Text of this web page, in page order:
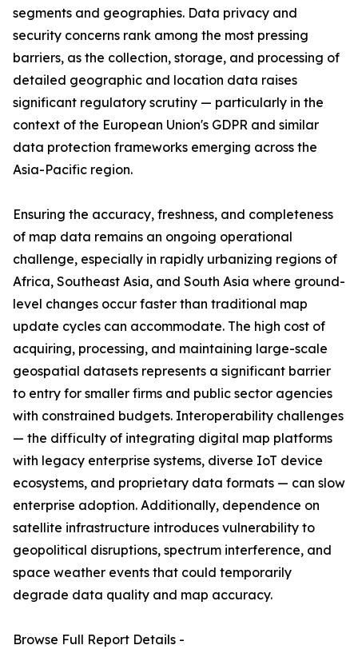
segments and geographies. Data privacy and
security concerns rank among the most pressing
barriers, as the collection, storage, and processing of
detailed geographic and location data raises
significant regulatory scrutiny — particularly in the
context of the European Union's GDPR and similar
data protection frameworks emerging across the
Asia-Pacific region.
Ensuring the accuracy, freshness, and completeness
of map data remains an ongoing operational
challenge, especially in rapidly urbanizing regions of
Africa, Southeast Asia, and South Asia where ground-
level changes occur faster than traditional map
update cycles can accommodate. The high cost of
acquiring, processing, and maintaining large-scale
geospatial datasets represents a significant barrier
to entry for smaller firms and public sector agencies
with constrained budgets. Interoperability challenges
— the difficulty of integrating digital map platforms
with legacy enterprise systems, diverse IoT device
ecosystems, and proprietary data formats — can slow
enterprise adoption. Additionally, dependence on
satellite infrastructure introduces vulnerability to
geopolitical disruptions, spectrum interference, and
space weather events that could temporarily
degrade data quality and map accuracy.
Browse Full Report Details -